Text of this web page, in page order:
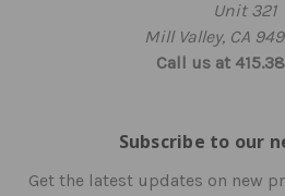
Unit 321
Mill Valley, CA
Call us at
Subscribe to our
Get the latest updates on new